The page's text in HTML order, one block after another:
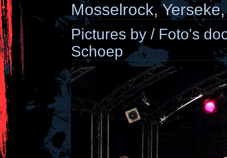
Mosselrock,
Pictures by / Foto's
Schoep